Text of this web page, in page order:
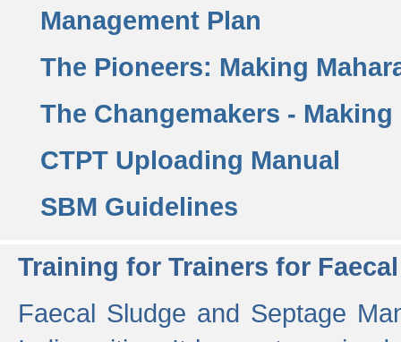
Management Plan
The Pioneers: Making
The Changemakers -
CTPT Uploading Manual
SBM Guidelines
Training for Trainers for
Faecal Sludge and Septage